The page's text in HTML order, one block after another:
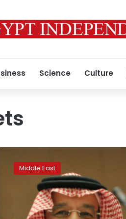
Science Culture
Arabia
Middle East